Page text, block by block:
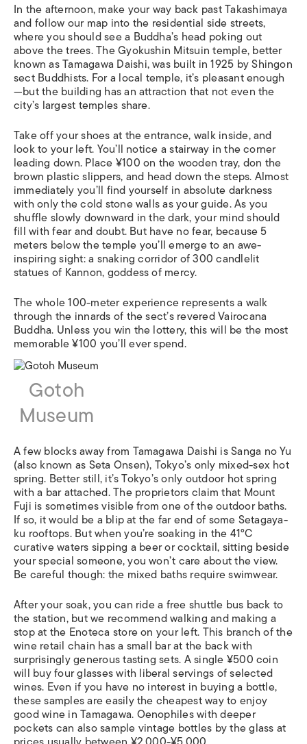
In the afternoon, make your way back past Takashimaya
and follow our map into the residential side streets,
where you should see a Buddha’s head poking out
above the trees. The Gyokushin Mitsuin temple, better
known as Tamagawa Daishi, was built in 1925 by Shingon
sect Buddhists. For a local temple, it’s pleasant enough
—but the building has an attraction that not even the
city’s largest temples share.
Take off your shoes at the entrance, walk inside, and
look to your left. You’ll notice a stairway in the corner
leading down. Place ¥100 on the wooden tray, don the
brown plastic slippers, and head down the steps. Almost
immediately you’ll find yourself in absolute darkness
with only the cold stone walls as your guide. As you
shuffle slowly downward in the dark, your mind should
fill with fear and doubt. But have no fear, because 5
meters below the temple you’ll emerge to an awe-
inspiring sight: a snaking corridor of 300 candlelit
statues of Kannon, goddess of mercy.
The whole 100-meter experience represents a walk
through the innards of the sect’s revered Vairocana
Buddha. Unless you win the lottery, this will be the most
memorable ¥100 you’ll ever spend.
Gotoh
Museum
A few blocks away from Tamagawa Daishi is Sanga no Yu
(also known as Seta Onsen), Tokyo’s only mixed-sex hot
spring. Better still, it’s Tokyo’s only outdoor hot spring
with a bar attached. The proprietors claim that Mount
Fuji is sometimes visible from one of the outdoor baths.
If so, it would be a blip at the far end of some Setagaya-
ku rooftops. But when you’re soaking in the 41°C
curative waters sipping a beer or cocktail, sitting beside
your special someone, you won’t care about the view.
Be careful though: the mixed baths require swimwear.
After your soak, you can ride a free shuttle bus back to
the station, but we recommend walking and making a
stop at the Enoteca store on your left. This branch of the
wine retail chain has a small bar at the back with
surprisingly generous tasting sets. A single ¥500 coin
will buy four glasses with liberal servings of selected
wines. Even if you have no interest in buying a bottle,
these samples are easily the cheapest way to enjoy
good wine in Tamagawa. Oenophiles with deeper
pockets can also sample vintage bottles by the glass at